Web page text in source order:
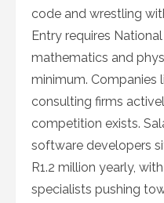
code and wrestling
Entry requires
mathematics and
minimum. Companies
consulting firms
competition exists.
software developers
R1.2 million yearly,
specialists pushing